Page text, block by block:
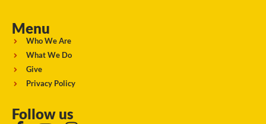
Menu
Who We Are
What We Do
Give
Privacy Policy
Follow us